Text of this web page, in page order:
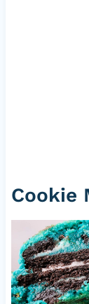
Cookie